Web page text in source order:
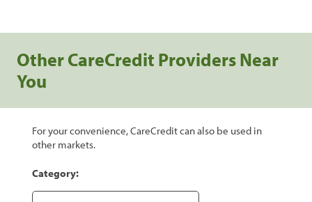
Other CareCredit Providers Near
You
For your convenience, CareCredit can also be used in
other markets.
Category: